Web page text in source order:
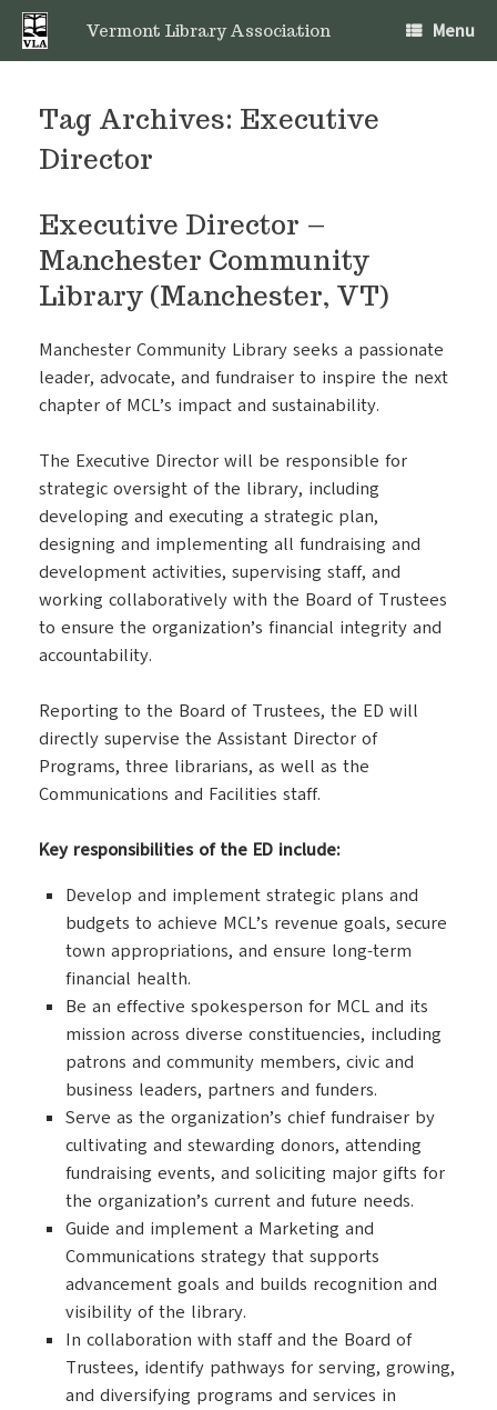
Skip
content
Vermont Library Association Menu
Tag Archives: Executive
Director
Executive Director –
Manchester Community
Library (Manchester, VT)
Manchester Community Library seeks a passionate
leader, advocate, and fundraiser to inspire the next
chapter of MCL’s impact and sustainability.
The Executive Director will be responsible for
strategic oversight of the library, including
developing and executing a strategic plan,
designing and implementing all fundraising and
development activities, supervising staff, and
working collaboratively with the Board of Trustees
to ensure the organization’s financial integrity and
accountability.
Reporting to the Board of Trustees, the ED will
directly supervise the Assistant Director of
Programs, three librarians, as well as the
Communications and Facilities staff.
Key responsibilities of the ED include:
Develop and implement strategic plans and
budgets to achieve MCL’s revenue goals, secure
town appropriations, and ensure long-term
financial health.
Be an effective spokesperson for MCL and its
mission across diverse constituencies, including
patrons and community members, civic and
business leaders, partners and funders.
Serve as the organization’s chief fundraiser by
cultivating and stewarding donors, attending
fundraising events, and soliciting major gifts for
the organization’s current and future needs.
Guide and implement a Marketing and
Communications strategy that supports
advancement goals and builds recognition and
visibility of the library.
In collaboration with staff and the Board of
Trustees, identify pathways for serving, growing,
and diversifying programs and services in